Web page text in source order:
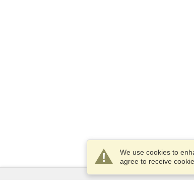
We use cookies to
agree to receive